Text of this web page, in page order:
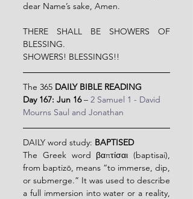
dear Name’s sake, Amen.
THERE SHALL BE SHOWERS OF
BLESSING.
SHOWERS! BLESSINGS!!
The 365 DAILY BIBLE READING
Day 167: Jun 16 – 2 Samuel 1 - David
Mourns Saul and Jonathan
DAILY word study: BAPTISED
The Greek word βαπτίσαι (baptisai),
from baptizō, means “to immerse, dip,
or submerge.” It was used to describe
a full immersion into water or a reality,